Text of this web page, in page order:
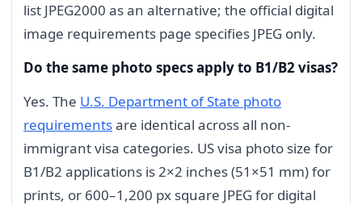
list JPEG2000 as an alternative; the official digital
image requirements page specifies JPEG only.
Do the same photo specs apply to B1/B2 visas?
Yes. The U.S. Department of State photo
requirementsare identical across all non-
immigrant visa categories. US visa photo size for
B1/B2 applications is 2×2 inches (51×51 mm) for
prints, or 600–1,200 px square JPEG for digital